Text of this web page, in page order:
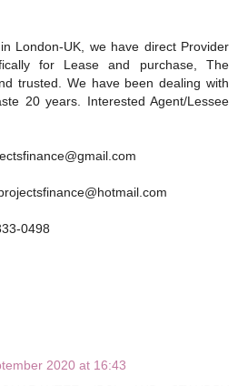
London-UK, we have direct Provider
for Lease and purchase, The
trusted. We have been dealing with
20 years. Interested Agent/Lessee
0498
2020 at 16:43